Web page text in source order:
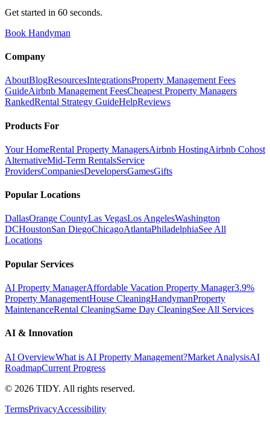
Get started in 60 seconds.
Book Handyman
Company
AboutBlogResourcesIntegrationsProperty Management Fees
GuideAirbnb Management FeesCheapest Property Managers
RankedRental Strategy GuideHelpReviews
Products For
Your HomeRental Property ManagersAirbnb HostingAirbnb Cohost
AlternativeMid-Term RentalsService
ProvidersCompaniesDevelopersGamesGifts
Popular Locations
DallasOrange CountyLas VegasLos AngelesWashington
DCHoustonSan DiegoChicagoAtlantaPhiladelphiaSee All
Locations
Popular Services
AI Property ManagerAffordable Vacation Property Manager3.9%
Property ManagementHouse CleaningHandymanProperty
MaintenanceRental CleaningSame Day CleaningSee All Services
AI & Innovation
AI OverviewWhat is AI Property Management?Market AnalysisAI
RoadmapCurrent Progress
© 2026 TIDY. All rights reserved.
TermsPrivacyAccessibility